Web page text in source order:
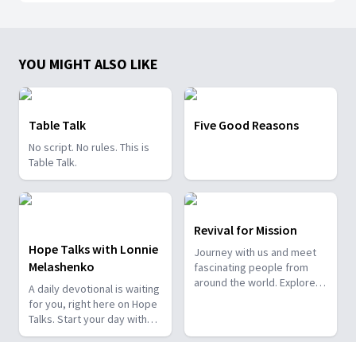
YOU MIGHT ALSO LIKE
Table Talk
No script. No rules. This is
Table Talk.
Five Good Reasons
Hope Talks with Lonnie
Melashenko
A daily devotional is waiting
for you, right here on Hope
Talks. Start your day with
hope.
Revival for Mission
Journey with us and meet
fascinating people from
around the world. Explore